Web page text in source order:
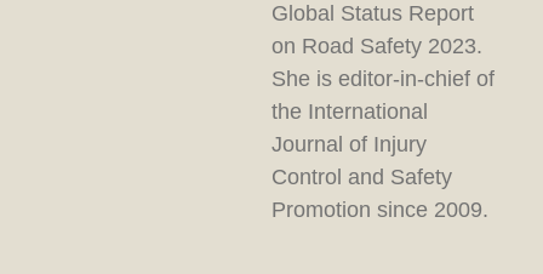
Global Status Report
on Road Safety 2023.
She is editor-in-chief of
the International
Journal of Injury
Control and Safety
Promotion since 2009.